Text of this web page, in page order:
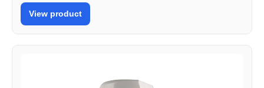
View product